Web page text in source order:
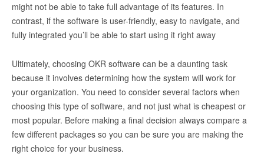
might not be able to take full advantage of its features. In
contrast, if the software is user-friendly, easy to navigate, and
fully integrated you’ll be able to start using it right away
Ultimately, choosing OKR software can be a daunting task
because it involves determining how the system will work for
your organization. You need to consider several factors when
choosing this type of software, and not just what is cheapest or
most popular. Before making a final decision always compare a
few different packages so you can be sure you are making the
right choice for your business.